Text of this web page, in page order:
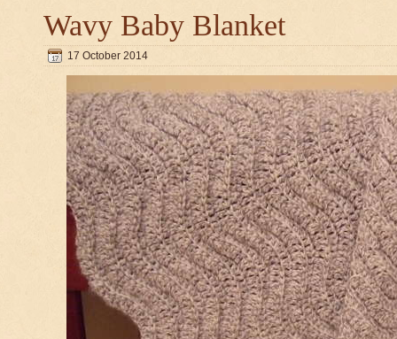
Wavy Baby Blanket
17 October 2014